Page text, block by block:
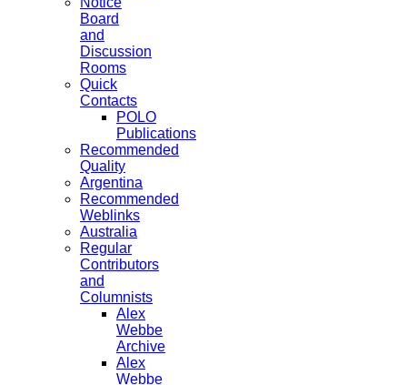
Board
and
Discussion
Rooms
Quick
Contacts
POLO
Publications
Recommended
Quality
Argentina
Recommended
Weblinks
Australia
Regular
Contributors
and
Columnists
Alex
Webbe
Archive
Alex
Webbe